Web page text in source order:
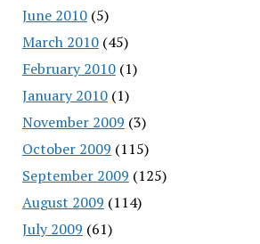
June 2010(5)
March 2010(45)
February 2010(1)
January 2010(1)
November 2009 (3)
October 2009 (115)
September 2009 (125)
August 2009 (114)
July 2009 (61)